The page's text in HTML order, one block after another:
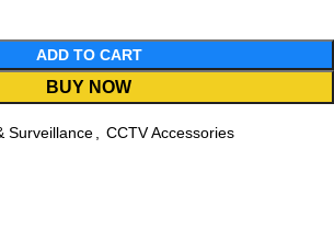
ADD TO CART
BUY NOW
Surveillance CCTV Accessories